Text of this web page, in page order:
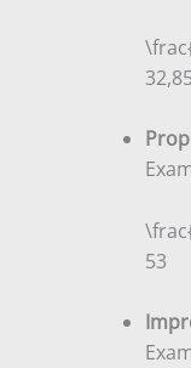
32,85
53